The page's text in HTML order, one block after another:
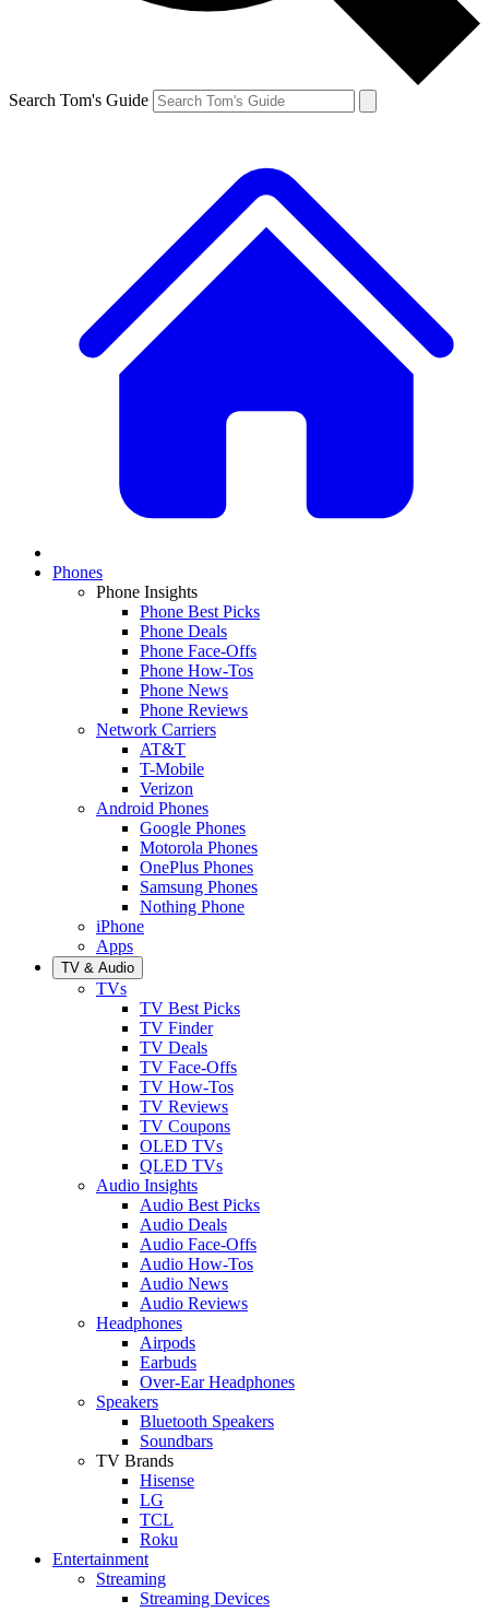
Search Tom's Guide
Phones
Phone Insights
Phone Best Picks
Phone Deals
Phone Face-Offs
Phone How-Tos
Phone News
Phone Reviews
Network Carriers
AT&T
T-Mobile
Verizon
Android Phones
Google Phones
Motorola Phones
OnePlus Phones
Samsung Phones
Nothing Phone
iPhone
Apps
TV & Audio
TVs
TV Best Picks
TV Finder
TV Deals
TV Face-Offs
TV How-Tos
TV Reviews
TV Coupons
OLED TVs
QLED TVs
Audio Insights
Audio Best Picks
Audio Deals
Audio Face-Offs
Audio How-Tos
Audio News
Audio Reviews
Headphones
Airpods
Earbuds
Over-Ear Headphones
Speakers
Bluetooth Speakers
Soundbars
TV Brands
Hisense
LG
TCL
Roku
Entertainment
Streaming
Streaming Devices